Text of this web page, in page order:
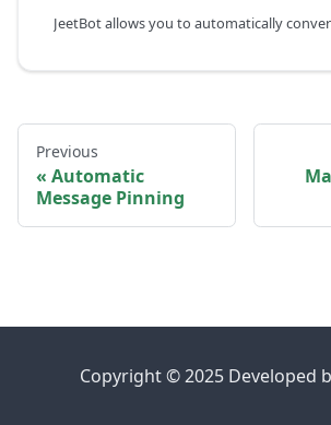
Previous
Automatic
Message Pinning
Copyright © 2025 Developed